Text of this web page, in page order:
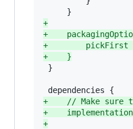
+
+
+
pickFirst
+
    }
}
+
// Make sure
+
+